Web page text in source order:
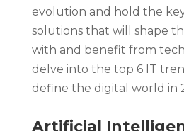
evolution and hold the
solutions that will shape
with and benefit from
delve into the top 6 IT
define the digital world in
Artificial